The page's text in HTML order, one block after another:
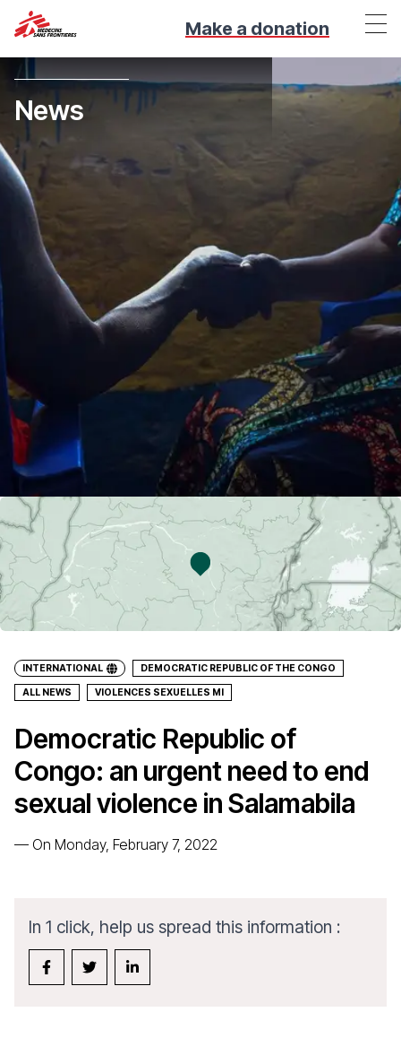
Make a donation
News
INTERNATIONAL DEMOCRATIC REPUBLIC OF THE CONGO
ALL NEWS VIOLENCES SEXUELLES MI
Democratic Republic of
Congo: an urgent need to end
sexual violence in Salamabila
— On Monday, February 7, 2022
In 1 click, help us spread this information :